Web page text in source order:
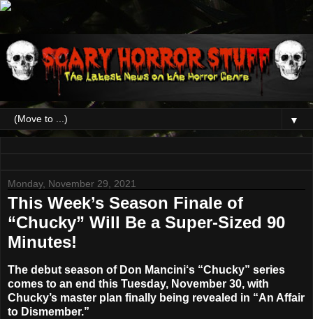
▼
Monday, November 29, 2021
This Week’s Season Finale of
“Chucky” Will Be a Super-Sized 90
Minutes!
The debut season of Don Mancini‘s “Chucky” series
comes to an end this Tuesday, November 30, with
Chucky’s master plan finally being revealed in “An Affair
to Dismember.”